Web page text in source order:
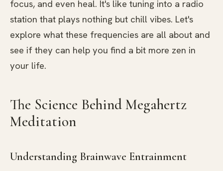
focus, and even heal. It's like tuning into a radio
station that plays nothing but chill vibes. Let's
explore what these frequencies are all about and
see if they can help you find a bit more zen in
your life.
The Science Behind Megahertz
Meditation
Understanding Brainwave Entrainment